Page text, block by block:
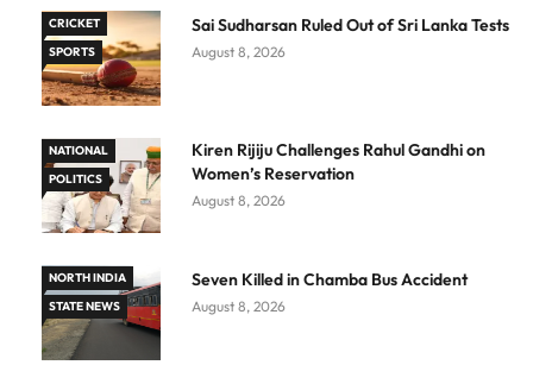
CRICKET
SPORTS
Sai Sudharsan Ruled Out of Sri Lanka Tests
August 8, 2026
NATIONAL
POLITICS
Kiren Rijiju Challenges Rahul Gandhi on
Women’s Reservation
August 8, 2026
NORTH INDIA
STATE NEWS
Seven Killed in Chamba Bus Accident
August 8, 2026